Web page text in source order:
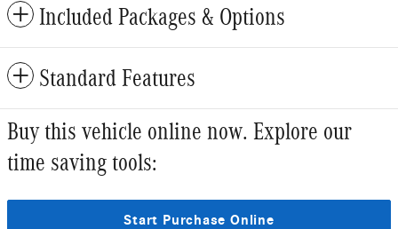
Included Packages & Options
Standard Features
Buy this vehicle online now. Explore our
time saving tools:
Start Purchase Online